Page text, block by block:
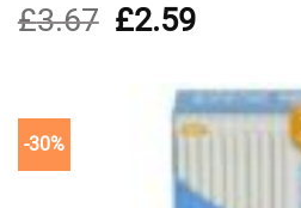
Rated5.00
out of 5
£3.67
Original
price
£3.67.
£2.59Current
£2.59.
-30%